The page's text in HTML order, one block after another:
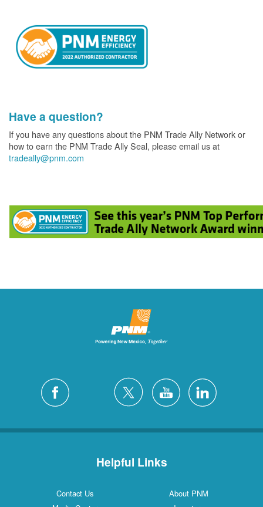
Have a question?
If you have any questions about the PNM Trade Ally Network or
how to earn the PNM Trade Ally Seal, please email us at
tradeally@pnm.com
Helpful Links
Contact Us
About PNM